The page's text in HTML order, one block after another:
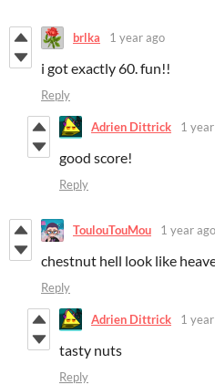
brlka 1 year ago
i got exactly 60. fun!!
Reply
Adrien Dittrick 1
good score!
Reply
ToulouTouMou 1 year ago
chestnut hell look like
Reply
Adrien Dittrick 1
tasty nuts
Reply